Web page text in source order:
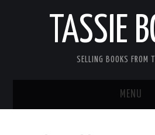
TASSIE
SELLING BOOKS FROM
MENU